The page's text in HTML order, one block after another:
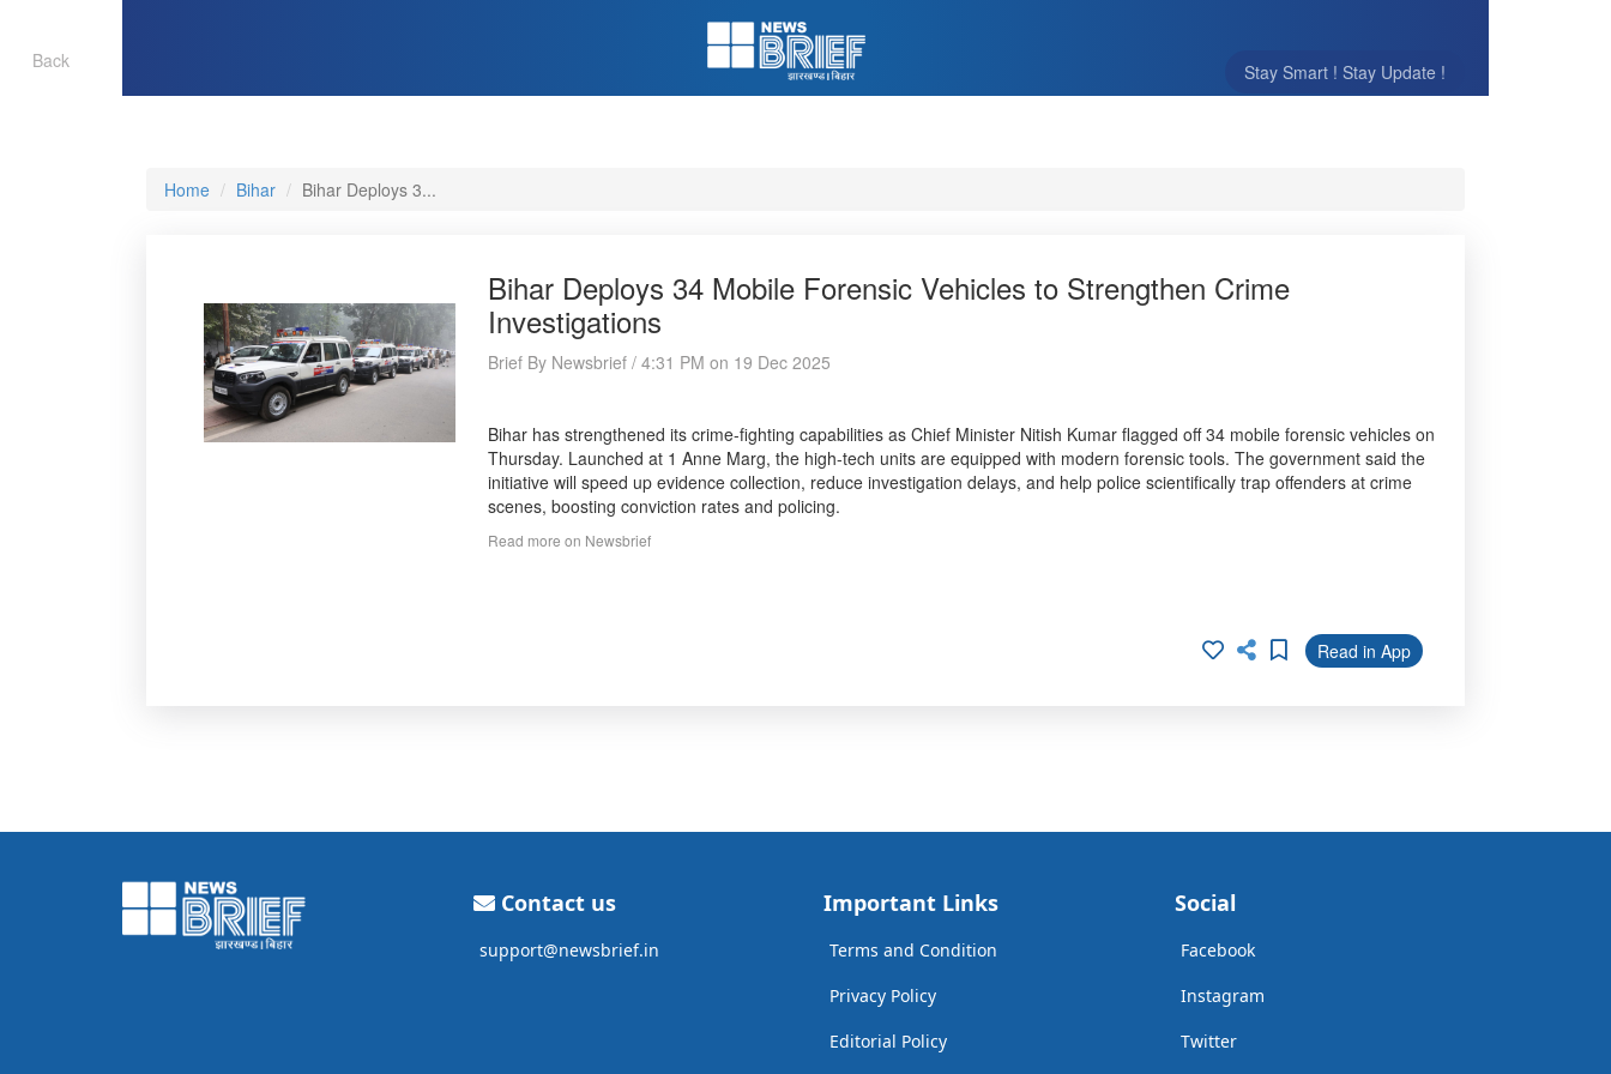
Stay Smart ! Stay Update !
Back
Home Bihar Bihar Deploys 3...
Bihar Deploys 34 Mobile Forensic Vehicles to Strengthen Crime
Investigations
Brief By Newsbrief / 4:31 PM on 19 Dec 2025
Bihar has strengthened its crime-fighting capabilities as Chief Minister Nitish Kumar flagged off 34 mobile forensic vehicles on
Thursday. Launched at 1 Anne Marg, the high-tech units are equipped with modern forensic tools. The government said the
initiative will speed up evidence collection, reduce investigation delays, and help police scientifically trap offenders at crime
scenes, boosting conviction rates and policing.
Read more on Newsbrief
Read in App
Contact us
support@newsbrief.in
Important Links
Terms and Condition
Privacy Policy
Editorial Policy
Social
Facebook
Instagram
Twitter